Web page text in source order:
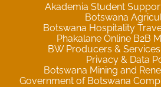
Akademia Student
Botswana
Botswana Hospitality
Phakalane Online B2B
BW Producers &
Privacy & Data
Botswana Mining and
Government of Botswana